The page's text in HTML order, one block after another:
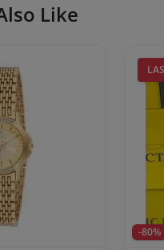
Like
-80%